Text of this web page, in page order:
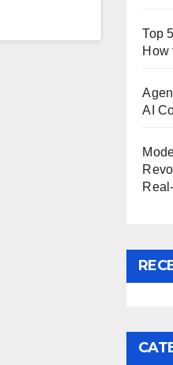
Top
How
AI